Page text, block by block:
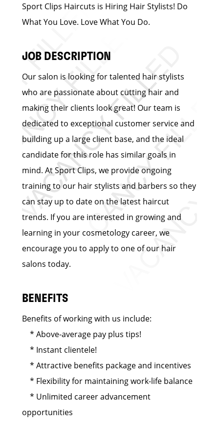
Sport Clips Haircuts is Hiring Hair Stylists! Do
What You Love. Love What You Do.
JOB DESCRIPTION
Our salon is looking for talented hair stylists
who are passionate about cutting hair and
making their clients look great! Our team is
dedicated to exceptional customer service and
building up a large client base, and the ideal
candidate for this role has similar goals in
mind. At Sport Clips, we provide ongoing
training to our hair stylists and barbers so they
can stay up to date on the latest haircut
trends. If you are interested in growing and
learning in your cosmetology career, we
encourage you to apply to one of our hair
salons today.
BENEFITS
Benefits of working with us include:
* Above-average pay plus tips!
* Instant clientele!
* Attractive benefits package and incentives
* Flexibility for maintaining work-life balance
* Unlimited career advancement
opportunities